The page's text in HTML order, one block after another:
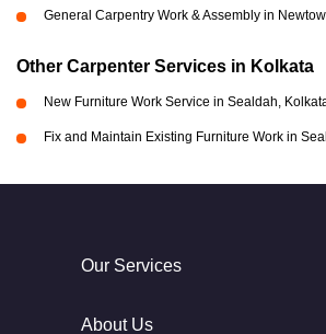
General Carpentry Work & Assembly in
Other Carpenter Services in Kolkata
New Furniture Work Service in Sealdah,
Fix and Maintain Existing Furniture Work in
Our Services
About Us